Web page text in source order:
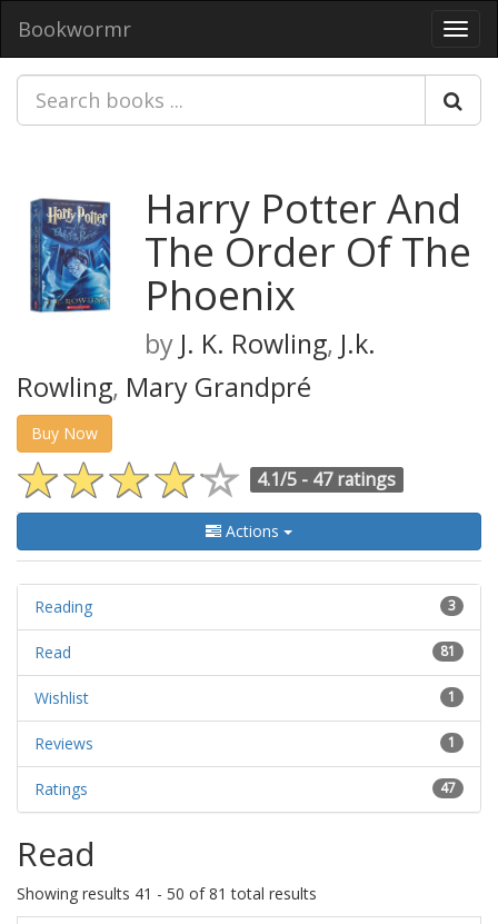
Bookwormr
Harry Potter And
The Order Of The
Phoenix
by J. K. Rowling, J.k.
Rowling, Mary Grandpré
Buy Now
4.1/5 - 47 ratings
Actions
3
Reading
81
Read
1
Wishlist
1
Reviews
47
Ratings
Read
Showing results 41 - 50 of 81 total results